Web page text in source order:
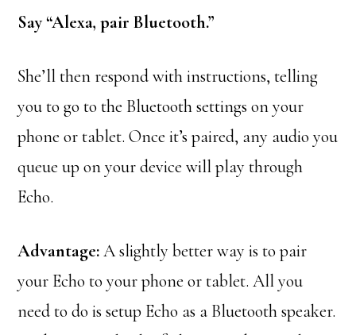
Say “Alexa, pair Bluetooth.”
She’ll then respond with instructions, telling
you to go to the Bluetooth settings on your
phone or tablet. Once it’s paired, any audio you
queue up on your device will play through
Echo.
Advantage:A slightly better way is to pair
your Echo to your phone or tablet. All you
need to do is setup Echo as a Bluetooth speaker.